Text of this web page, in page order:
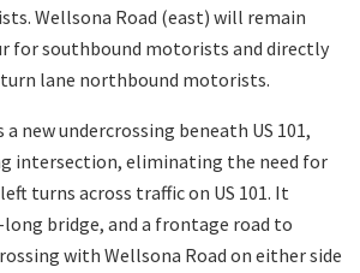
Wellsona Road (east) will remain
for southbound motorists and directly
lane northbound motorists.
new undercrossing beneath US 101,
intersection, eliminating the need for
turns across traffic on US 101. It
bridge, and a frontage road to
with Wellsona Road on either side